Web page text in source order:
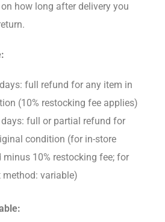
how long after delivery you
full refund for any item in
(10% restocking fee applies)
full or partial refund for
condition (for in-store
10% restocking fee; for
variable)